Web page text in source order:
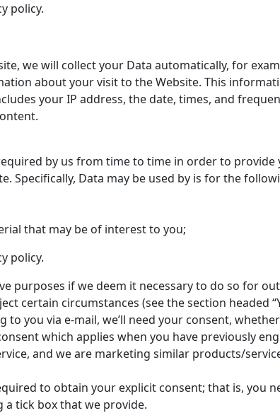
policy.
we will collect your Data automatically, for
about your visit to the Website. This
your IP address, the date, times, and
by us from time to time in order to
Specifically, Data may be used by is for the
that may be of interest to you;
policy.
purposes if we deem it necessary to do so for
certain circumstances (see the section headed
to you via e-mail, we’ll need your consent,
which applies when you have previously
and we are marketing similar products/
to obtain your explicit consent; that is, you
a tick box that we provide.